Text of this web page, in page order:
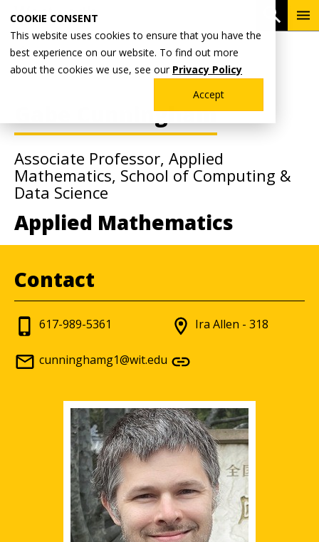
COOKIE CONSENT
This website uses cookies to ensure that you have the
best experience on our website. To find out more
about the cookies we use, see our Privacy Policy
Accept
main
content
Breadcrumb
Home Faculty & Staff Directory
Gabe Cunningham
Associate Professor, Applied
Mathematics, School of Computing &
Data Science
Applied Mathematics
Contact
617-989-5361
cunninghamg1@wit.edu
Ira Allen - 318